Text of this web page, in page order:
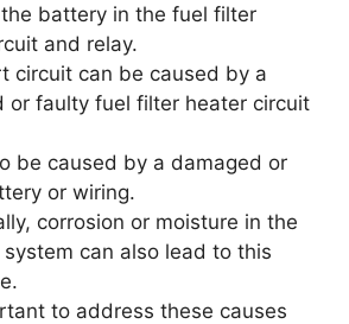
battery in the fuel filter
and relay.
circuit can be caused by a
or faulty fuel filter heater circuit
be caused by a damaged or
or wiring.
corrosion or moisture in the
can also lead to this
to address these causes